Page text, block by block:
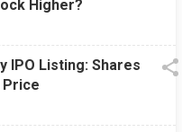
Higher?
IPO Listing: Shares
Price